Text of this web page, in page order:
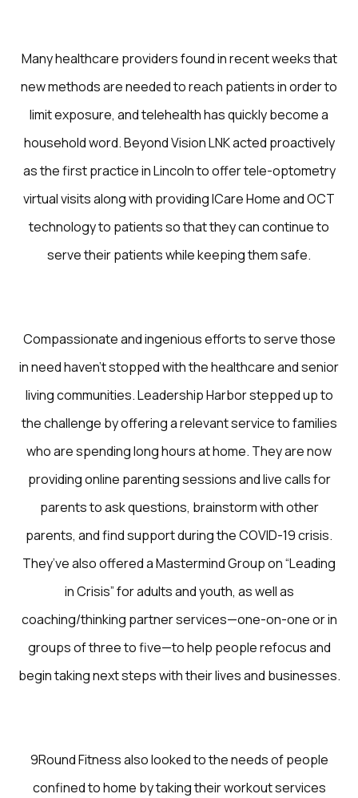
Many healthcare providers found in recent weeks that
new methods are needed to reach patients in order to
limit exposure, and telehealth has quickly become a
household word. Beyond Vision LNK acted proactively
as the first practice in Lincoln to offer tele-optometry
virtual visits along with providing ICare Home and OCT
technology to patients so that they can continue to
serve their patients while keeping them safe.
Compassionate and ingenious efforts to serve those
in need haven’t stopped with the healthcare and senior
living communities. Leadership Harbor stepped up to
the challenge by offering a relevant service to families
who are spending long hours at home. They are now
providing online parenting sessions and live calls for
parents to ask questions, brainstorm with other
parents, and find support during the COVID-19 crisis.
They’ve also offered a Mastermind Group on “Leading
in Crisis” for adults and youth, as well as
coaching/thinking partner services—one-on-one or in
groups of three to five—to help people refocus and
begin taking next steps with their lives and businesses.
9Round Fitness also looked to the needs of people
confined to home by taking their workout services